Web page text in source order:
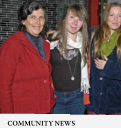
COMMUNITY NEWS